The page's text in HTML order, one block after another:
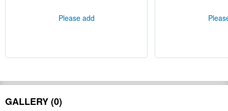
Please add
GALLERY (0)